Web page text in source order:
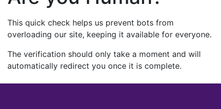
This quick check helps us prevent bots from
overloading our site, keeping it available for everyone.
The verification should only take a moment and will
automatically redirect you once it is complete.